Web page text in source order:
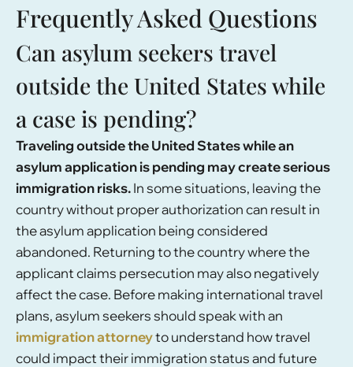
Frequently Asked Questions
Can asylum seekers travel
outside the United States while
a case is pending?
Traveling outside the United States while an
asylum application is pending may create serious
immigration risks.In some situations, leaving the
country without proper authorization can result in
the asylum application being considered
abandoned. Returning to the country where the
applicant claims persecution may also negatively
affect the case. Before making international travel
plans, asylum seekers should speak with an
immigration attorneyto understand how travel
could impact their immigration status and future